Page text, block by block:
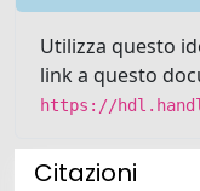
Utilizza questo
link a questo
https://
Citazioni